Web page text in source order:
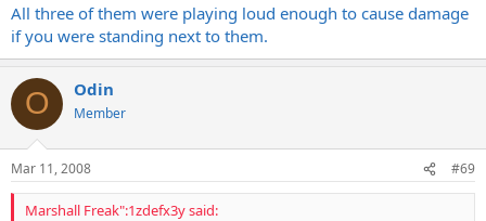
http://au.youtube.com/watch?v=VUF8aRodecM
All three of them were playing loud enough to cause damage
if you were standing next to them.
O Odin
Member
Mar 11, 2008 #69
Marshall Freak":1zdefx3y said: